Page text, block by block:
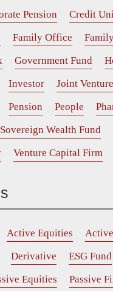
Pension Credit
Family Office
Government Fund
Investor Joint Venture
Pension People
Sovereign Wealth Fund
Venture Capital Firm
Active Equities
Derivative ESG Fund
Equities Passive